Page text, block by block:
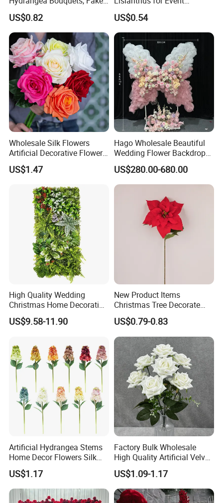
Flowers for Home
Decoration
US$0.82
Decoration Artificial Silk-
Like Fabric Flower
US$0.54
Wholesale Silk Flowers
Artificial Decorative Flowers
Real Touch Rose Silk Flower
US$1.47
Hago Wholesale Beautiful
Wedding Flower Backdrop
Butterfly-Shaped Backdrop
with Premium Silk Flowers
for Home Wedding Decor
US$280.00-680.00
High Quality Wedding
Christmas Home Decoration
Real Touch Home Decor
Plastic Artificial Plant Wall
Wholesale
US$9.58-11.90
New Product Items
Christmas Tree Decorate
Poinsettia Artificial Home
Decoration Decorative
Christmas Flowers
US$0.79-0.83
Artificial Hydrangea Stems
Home Decor Flowers Silk
Hydrangea
US$1.17
Factory Bulk Wholesale
High Quality Artificial Velvet
Roses Flower Red White
Custom Real Touch Rose
Decorative Flowers Silk
Flower
US$1.09-1.17